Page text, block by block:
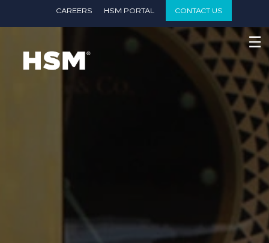
CAREERS HSM PORTAL CONTACT US
☰